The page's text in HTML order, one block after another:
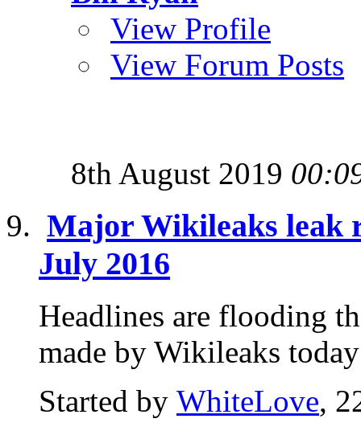
View Profile
View Forum Posts
8th August 2019
Major Wikileaks leak
July 2016
Headlines are flooding
made by Wikileaks
Started by WhiteLove,